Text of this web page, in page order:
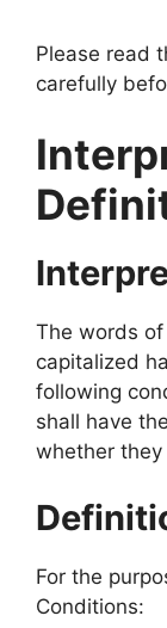
Please read
carefully
The words
capitalized
following
shall have
whether they
For the
Conditions: